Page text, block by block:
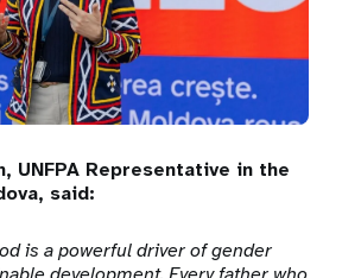
UNFPA Representative in the
said:
is a powerful driver of gender